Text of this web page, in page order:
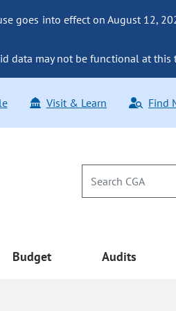
goes into effect on August 12,
data may not be functional at this
Visit & Learn Find
Budget Audits